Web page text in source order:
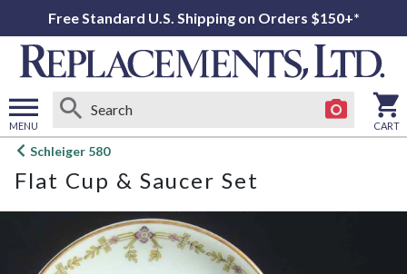
Free Standard U.S. Shipping on Orders $150+*
MENU
Open
menu
CART
Schleiger 580
Flat Cup & Saucer Set